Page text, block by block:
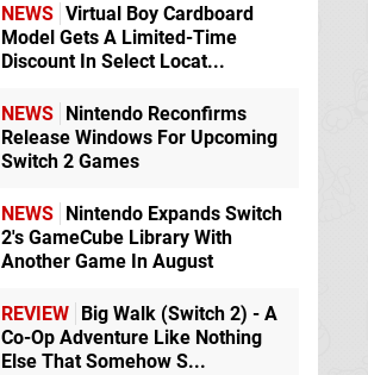
NEWS Virtual Boy Cardboard
Model Gets A Limited-Time
Discount In Select Locat...
NEWS Nintendo Reconfirms
Release Windows For Upcoming
Switch 2 Games
NEWS Nintendo Expands Switch
2's GameCube Library With
Another Game In August
REVIEW Big Walk (Switch 2) - A
Co-Op Adventure Like Nothing
Else That Somehow S...